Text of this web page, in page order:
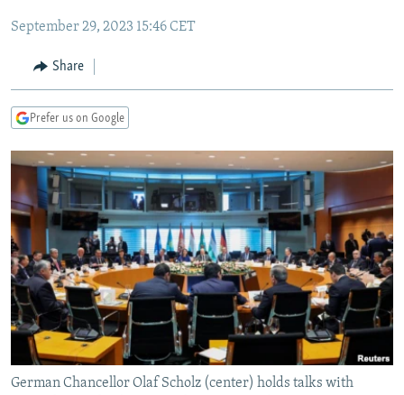
SearchCENTRAL/SE EUROPE
MOLDOVA
UKRAINE
INVESTIGATIONS
SCHEMES
SYSTEMA
WIDER EUROPE BY RIKARD JOZWIAK
THE RUNDOWN
PODCASTS
MAJLIS
SHARE TIPS SECURELY
BYPASS BLOCKING
ABOUT RFE/RL
CONTACT US
Subscribe
September 29, 2023 15:46 CET
Share
Prefer us on Google
German Chancellor Olaf Scholz (center) holds talks with